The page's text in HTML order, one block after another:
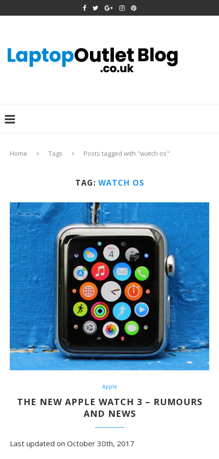
Home Tags Posts tagged with "watch os"
TAG: WATCH OS
Apple
THE NEW APPLE WATCH 3 – RUMOURS
AND NEWS
Last updated on October 30th, 2017